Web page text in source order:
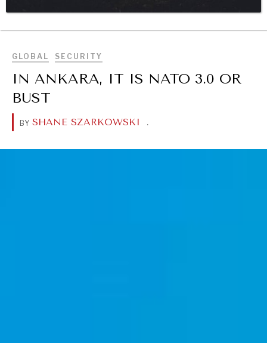
BROWSE
DIALOGUE OF CIVILIZATIONS
GLOBAL SECURITY
IN ANKARA, IT IS NATO 3.0 OR
BUST
BY SHANE SZARKOWSKI .